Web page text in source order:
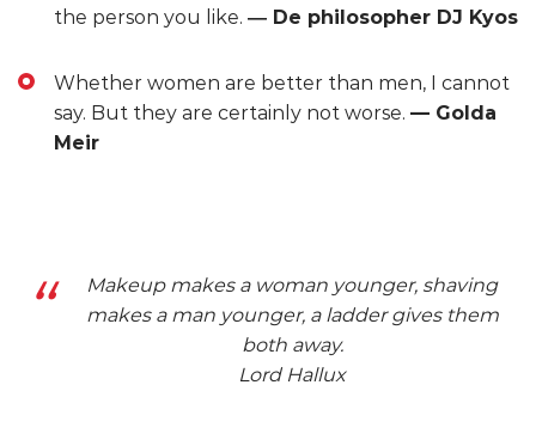
the person you like. ― De philosopher DJ Kyos
Whether women are better than men, I cannot
say. But they are certainly not worse. — Golda
Meir
Makeup makes a woman younger, shaving
makes a man younger, a ladder gives them
both away.
Lord Hallux